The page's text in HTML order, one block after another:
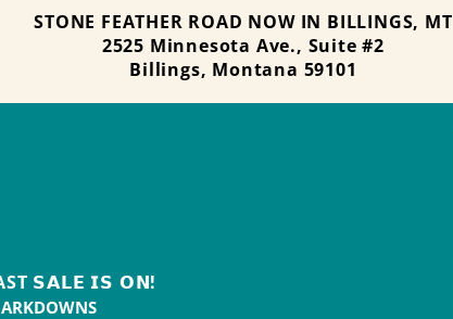
STONE FEATHER ROAD NOW IN BILLINGS, MT
2525 Minnesota Ave., Suite #2
Billings, Montana 59101
𝗦𝗔𝗟𝗘 𝗜𝗦 𝗢𝗡!